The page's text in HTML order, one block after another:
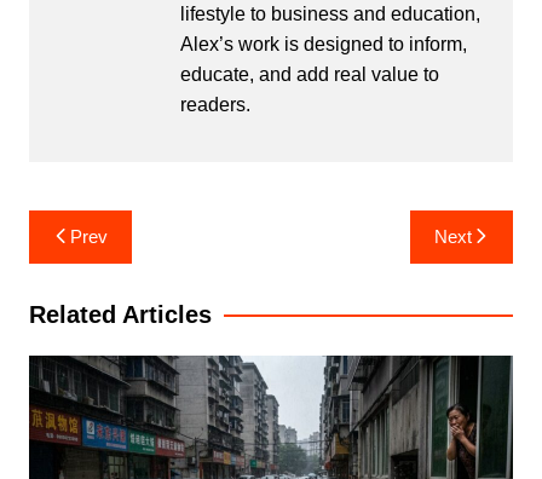
lifestyle to business and education,
Alex’s work is designed to inform,
educate, and add real value to
readers.
Post
navigation
Prev Next
Related Articles